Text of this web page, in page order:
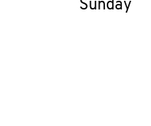
Sunday